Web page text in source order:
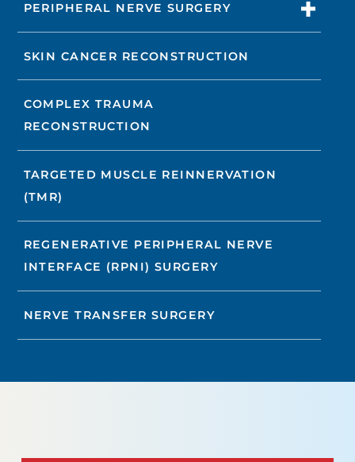
PERIPHERAL NERVE SURGERY
SKIN CANCER RECONSTRUCTION
COMPLEX TRAUMA
RECONSTRUCTION
TARGETED MUSCLE REINNERVATION
(TMR)
REGENERATIVE PERIPHERAL NERVE
INTERFACE (RPNI) SURGERY
NERVE TRANSFER SURGERY